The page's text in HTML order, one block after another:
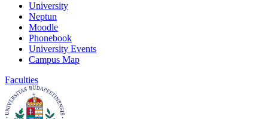
University
Neptun
Moodle
Phonebook
University Events
Campus Map
Faculties